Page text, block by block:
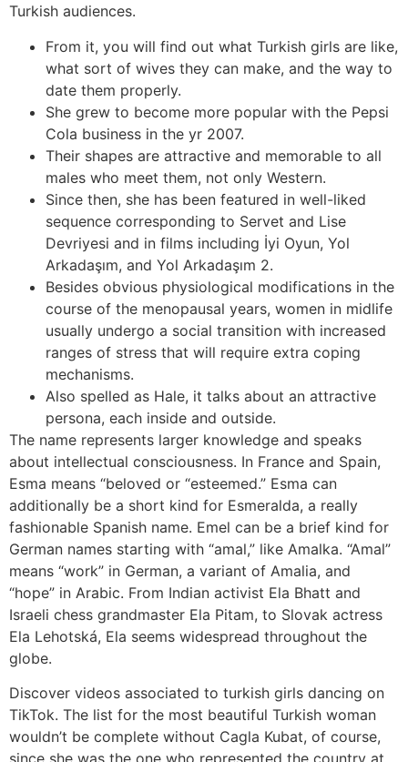
Turkish audiences.
From it, you will find out what Turkish girls are like,
what sort of wives they can make, and the way to
date them properly.
She grew to become more popular with the Pepsi
Cola business in the yr 2007.
Their shapes are attractive and memorable to all
males who meet them, not only Western.
Since then, she has been featured in well-liked
sequence corresponding to Servet and Lise
Devriyesi and in films including İyi Oyun, Yol
Arkadaşım, and Yol Arkadaşım 2.
Besides obvious physiological modifications in the
course of the menopausal years, women in midlife
usually undergo a social transition with increased
ranges of stress that will require extra coping
mechanisms.
Also spelled as Hale, it talks about an attractive
persona, each inside and outside.
The name represents larger knowledge and speaks
about intellectual consciousness. In France and Spain,
Esma means “beloved or “esteemed.” Esma can
additionally be a short kind for Esmeralda, a really
fashionable Spanish name. Emel can be a brief kind for
German names starting with “amal,” like Amalka. “Amal”
means “work” in German, a variant of Amalia, and
“hope” in Arabic. From Indian activist Ela Bhatt and
Israeli chess grandmaster Ela Pitam, to Slovak actress
Ela Lehotská, Ela seems widespread throughout the
globe.
Discover videos associated to turkish girls dancing on
TikTok. The list for the most beautiful Turkish woman
wouldn’t be complete without Cagla Kubat, of course,
since she was the one who represented the country at